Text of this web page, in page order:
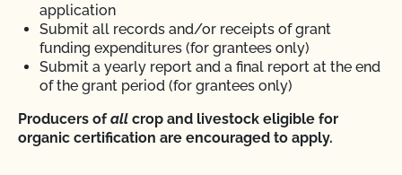
application
Submit all records and/or receipts of grant
funding expenditures (for grantees only)
Submit a yearly report and a final report at the end
of the grant period (for grantees only)
Producers ofall crop and livestock eligible for
organic certification are encouraged to apply.